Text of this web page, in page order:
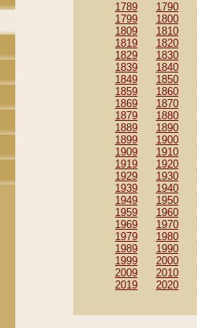
1789 1790
1799
1800
1809
1810
1819
1820
1829
1830
1839
1840
1849
1850
1859
1860
1869
1870
1879
1880
1889
1890
1899
1900
1909
1910
1919
1920
1929
1930
1939
1940
1949
1950
1959
1960
1969
1970
1979
1980
1989
1990
1999
2000
2009
2010
2019
2020